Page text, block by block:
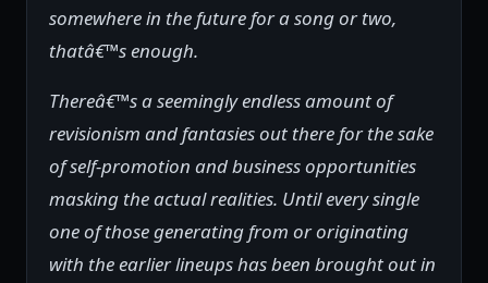
somewhere in the future for a song or two,
thatâ€™s enough.
Thereâ€™s a seemingly endless amount of
revisionism and fantasies out there for the sake
of self-promotion and business opportunities
masking the actual realities. Until every single
one of those generating from or originating
with the earlier lineups has been brought out in